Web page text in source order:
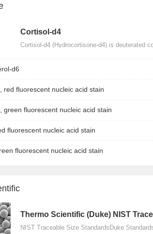
Сortisol-d4
Cortisol-d4 (Hydrocortisone-d4) is deuterated
d6
red fluorescent nucleic acid stain
green fluorescent nucleic acid stain
fluorescent nucleic acid stain
fluorescent nucleic acid stain
Thermo Scientific (Duke) NIST
NIST Traceable Size StandardsDuke